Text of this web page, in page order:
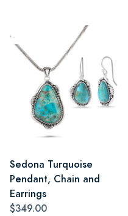
Sedona Turquoise
Pendant, Chain and
Earrings
$349.00